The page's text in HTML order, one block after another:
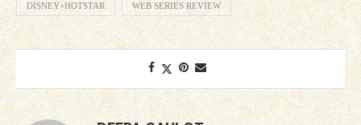
DISNEY+HOTSTAR WEB SERIES REVIEW